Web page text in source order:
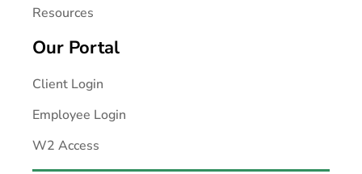
Resources
Our Portal
Client Login
Employee Login
W2 Access